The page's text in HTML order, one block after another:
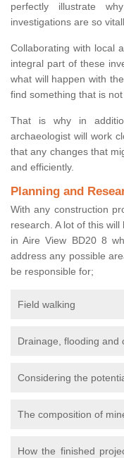
perfectly illustrate
investigations are so
Collaborating with local
integral part of these
what will happen with
find something that is
That is why in
archaeologist will work
that any changes that
and efficiently.
Planning and
With any construction
research. A lot of this
in Aire View BD20 8
address any possible
be responsible for;
Field walking
Drainage, flooding and
Considering the
The composition of
How the finished